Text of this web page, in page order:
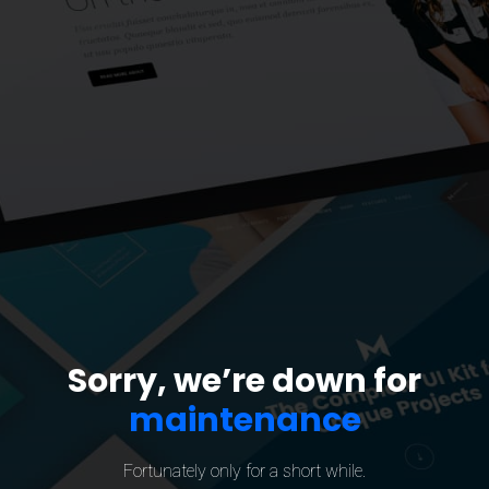
Sorry, we’re down for
maintenance
Fortunately only for a short while.